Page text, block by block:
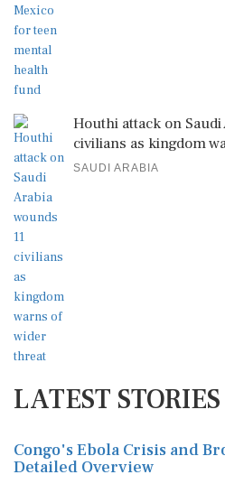
Houthi attack on
civilians as kingdom
SAUDI ARABIA
LATEST STORIES
Congo's Ebola Crisis and
Detailed Overview